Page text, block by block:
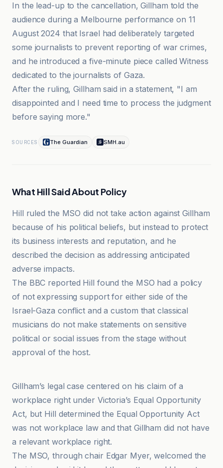
In the lead-up to the cancellation, Gillham told the
audience during a Melbourne performance on 11
August 2024 that Israel had deliberately targeted
some journalists to prevent reporting of war crimes,
and he introduced a five-minute piece called Witness
dedicated to the journalists of Gaza.
After the ruling, Gillham said in a statement, "I am
disappointed and I need time to process the judgment
before saying more."
SOURCES The Guardian SMH.au
What Hill Said About Policy
Hill ruled the MSO did not take action against Gillham
because of his political beliefs, but instead to protect
its business interests and reputation, and he
described the decision as addressing anticipated
adverse impacts.
The BBC reported Hill found the MSO had a policy
of not expressing support for either side of the
Israel-Gaza conflict and a custom that classical
musicians do not make statements on sensitive
political or social issues from the stage without
approval of the host.
Gillham’s legal case centered on his claim of a
workplace right under Victoria’s Equal Opportunity
Act, but Hill determined the Equal Opportunity Act
was not workplace law and that Gillham did not have
a relevant workplace right.
The MSO, through chair Edgar Myer, welcomed the